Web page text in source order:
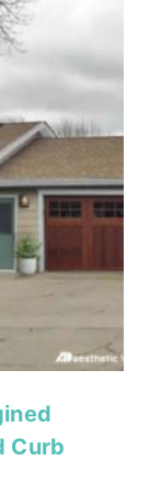
Curb